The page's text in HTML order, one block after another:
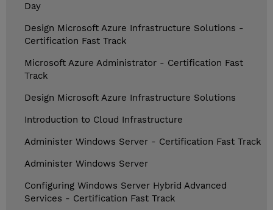
Day
Design Microsoft Azure Infrastructure Solutions -
Certification Fast Track
Microsoft Azure Administrator - Certification Fast
Track
Design Microsoft Azure Infrastructure Solutions
Introduction to Cloud Infrastructure
Administer Windows Server - Certification Fast Track
Administer Windows Server
Configuring Windows Server Hybrid Advanced
Services - Certification Fast Track